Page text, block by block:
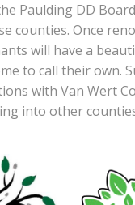
Paulding DD
counties. Once
will have a
to call their own.
with Van Wert
into other